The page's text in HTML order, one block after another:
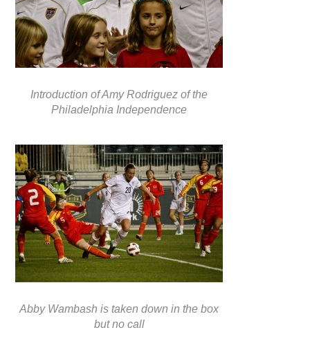
Introduction of Amy Rodriguez of the
Philadelphia Independence
Abby Wambash is taken down in the box
but no call